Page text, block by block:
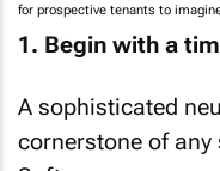
for prospective tenants to
1. Begin with a
A sophisticated
cornerstone of